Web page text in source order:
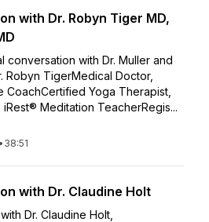
with Dr. Robyn Tiger MD,
conversation with Dr. Muller and
Robyn TigerMedical Doctor,
CoachCertified Yoga Therapist,
Meditation TeacherRegis...
• 38:51
with Dr. Claudine Holt
Dr. Claudine Holt,